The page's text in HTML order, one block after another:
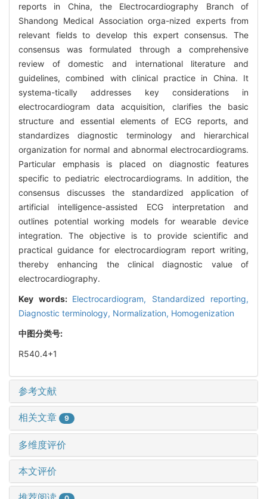
reports in China, the Electrocardiography Branch of
Shandong Medical Association orga-nized experts from
relevant fields to develop this expert consensus. The
consensus was formulated through a comprehensive
review of domestic and international literature and
guidelines, combined with clinical practice in China. It
systema-tically addresses key considerations in
electrocardiogram data acquisition, clarifies the basic
structure and essential elements of ECG reports, and
standardizes diagnostic terminology and hierarchical
organization for normal and abnormal electrocardiograms.
Particular emphasis is placed on diagnostic features
specific to pediatric electrocardiograms. In addition, the
consensus discusses the standardized application of
artificial intelligence-assisted ECG interpretation and
outlines potential working models for wearable device
integration. The objective is to provide scientific and
practical guidance for electrocardiogram report writing,
thereby enhancing the clinical diagnostic value of
electrocardiography.
Key words: Electrocardiogram, Standardized reporting,
Diagnostic terminology, Normalization, Homogenization
中图分类号:
R540.4+1
参考文献
相关文章 9
多维度评价
本文评价